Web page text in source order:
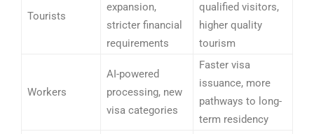
Tourists
expansion,
stricter financial
requirements
qualified visitors,
higher quality
tourism
Workers
AI-powered
processing, new
visa categories
Faster visa
issuance, more
pathways to long-
term residency